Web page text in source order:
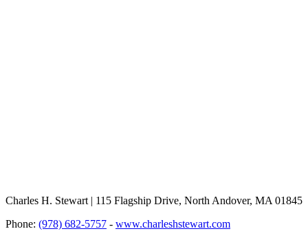
Charles H. Stewart | 115 Flagship Drive, North Andover, MA 01845
Phone: (978) 682-5757 - www.charleshstewart.com